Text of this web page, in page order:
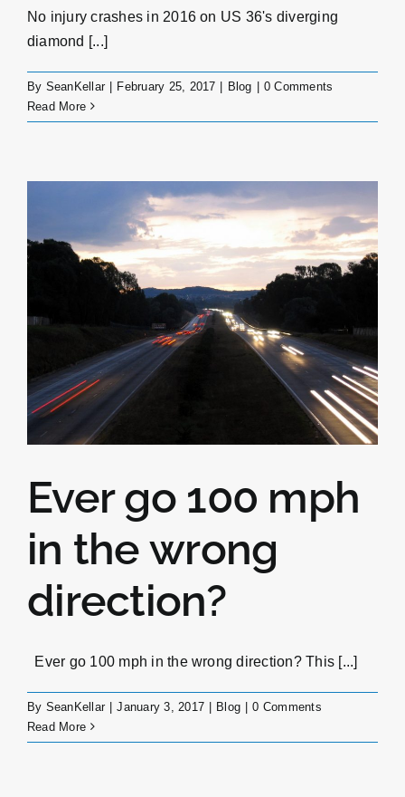
No injury crashes in 2016 on US 36's diverging
diamond [...]
By SeanKellar | February 25, 2017 | Blog | 0 Comments
Read More
Ever go 100 mph
in the wrong
direction?
Ever go 100 mph in the wrong direction? This [...]
By SeanKellar | January 3, 2017 | Blog | 0 Comments
Read More